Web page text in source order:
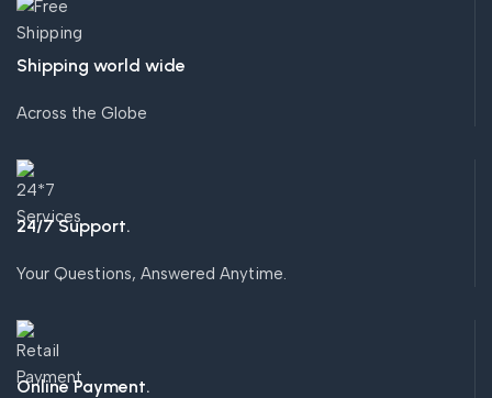
Shipping world wide
Across the Globe
24/7 Support.
Your Questions, Answered Anytime.
Online Payment.